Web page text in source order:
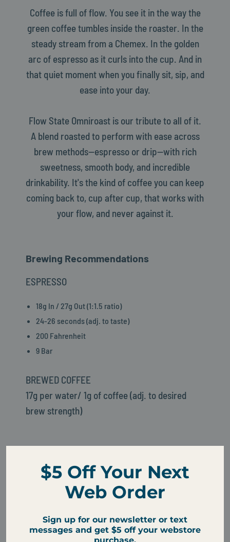
Coffee is full of flow. You see it in the way the
green coffee tumbles inside the roaster. In the
steady stream from a Chemex. In the golden
arc of espresso as it curls into the cup. And in
that quiet moment when you finally sit, sip, and
ease into your day.
Flow State Omniroast is our tribute to all of it.
A blend roasted to perform with ease across
brew methods—espresso or drip—with rich
sweetness, smooth body, and incredible
drinkability. It's the kind of coffee you can keep
coming back to, cup after cup, that works with
your flow, and never against it.
Brewing Recommendations
ESPRESSO
18g In / 27g Out (1:1.5 ratio)
24-26 seconds (adj. to taste)
200 Fahrenheit
9 Bar
BREWED COFFEE
17g per water/ 1g of coffee (adj. to desired
brew strength)
Cups Per Bag Size
Freshness Tip: Choose the size that you'll drink within 3
to 4 weeks
$5 Off Your Next
Web Order
Sign up for our newsletter or text
messages and get $5 off your webstore